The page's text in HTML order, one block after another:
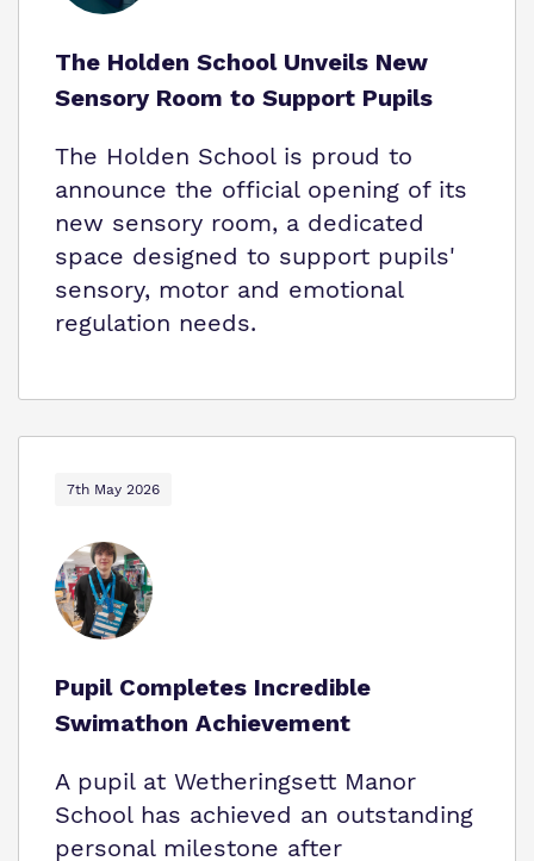
The Holden School Unveils New
Sensory Room to Support Pupils
The Holden School is proud to
announce the official opening of its
new sensory room, a dedicated
space designed to support pupils'
sensory, motor and emotional
regulation needs.
7th May 2026
Pupil Completes Incredible
Swimathon Achievement
A pupil at Wetheringsett Manor
School has achieved an outstanding
personal milestone after